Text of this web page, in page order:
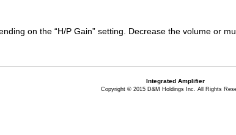
on the “H/P Gain” setting. Decrease the volume or
Integrated Amplifier
Copyright © 2015 D&M Holdings Inc. All Rights